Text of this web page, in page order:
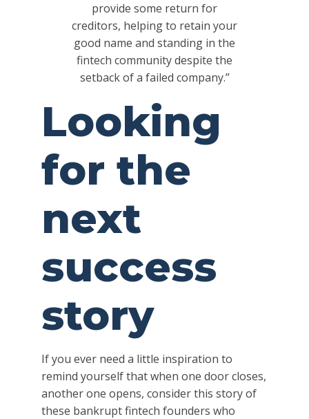
provide some return for
creditors, helping to retain your
good name and standing in the
fintech community despite the
setback of a failed company.”
Looking
for the
next
success
story
If you ever need a little inspiration to
remind yourself that when one door closes,
another one opens, consider this story of
these bankrupt fintech founders who